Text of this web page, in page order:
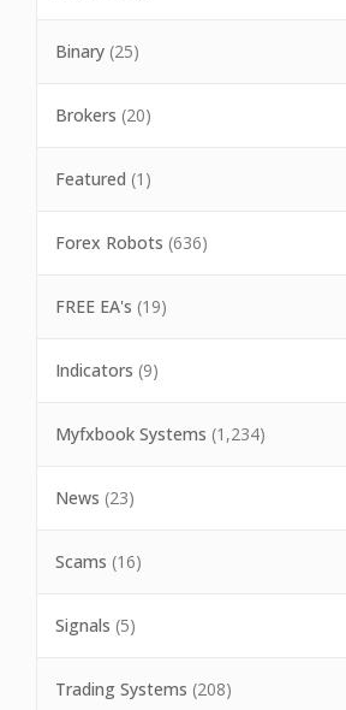
Binary (25)
Brokers (20)
Featured (1)
Forex Robots (636)
FREE EA's (19)
Indicators (9)
Myfxbook Systems (1,234)
News (23)
Scams (16)
Signals (5)
Trading Systems (208)